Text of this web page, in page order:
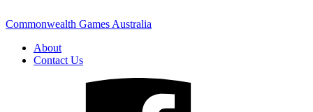
Commonwealth Games Australia
About
Contact Us